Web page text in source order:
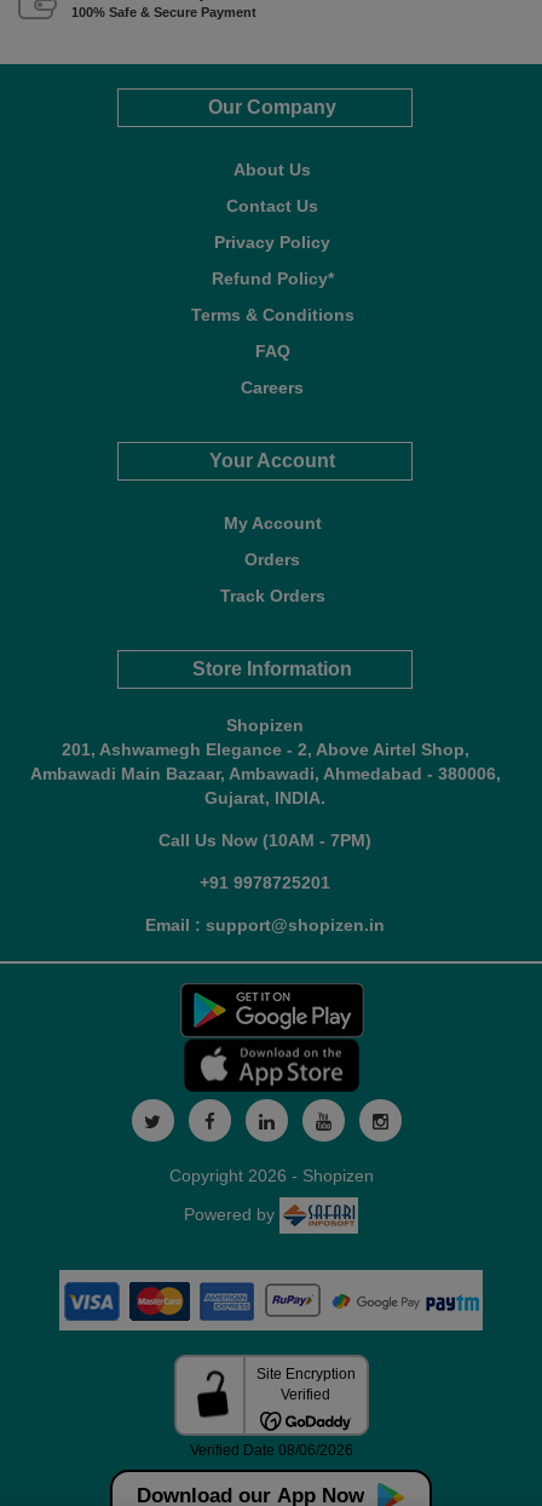
100% Safe & Secure Payment
Our Company
About Us
Contact Us
Privacy Policy
Refund Policy*
Terms & Conditions
FAQ
Careers
Your Account
My Account
Orders
Track Orders
Store Information
Shopizen
201, Ashwamegh Elegance - 2, Above Airtel Shop,
Ambawadi Main Bazaar, Ambawadi, Ahmedabad - 380006,
Gujarat, INDIA.
Call Us Now (10AM - 7PM)
+91 9978725201
Email : support@shopizen.in
Download our App Now
Copyright 2026 - Shopizen
Powered by